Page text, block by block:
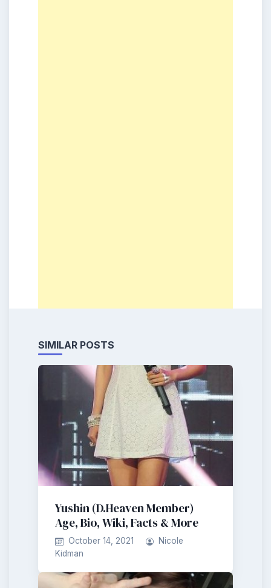
SIMILAR POSTS
Yushin (D.Heaven Member)
Age, Bio, Wiki, Facts & More
October 14, 2021
Nicole
Kidman